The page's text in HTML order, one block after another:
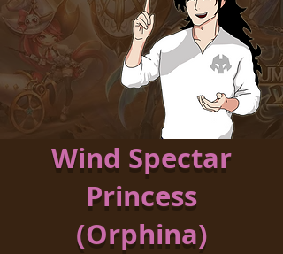
Wind Spectar
Princess
(Orphina)